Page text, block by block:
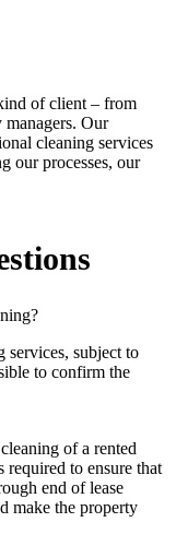
of client – from
Our
cleaning services
our processes, our
services, subject to
to confirm the
of a rented
required to ensure that
end of lease
make the property